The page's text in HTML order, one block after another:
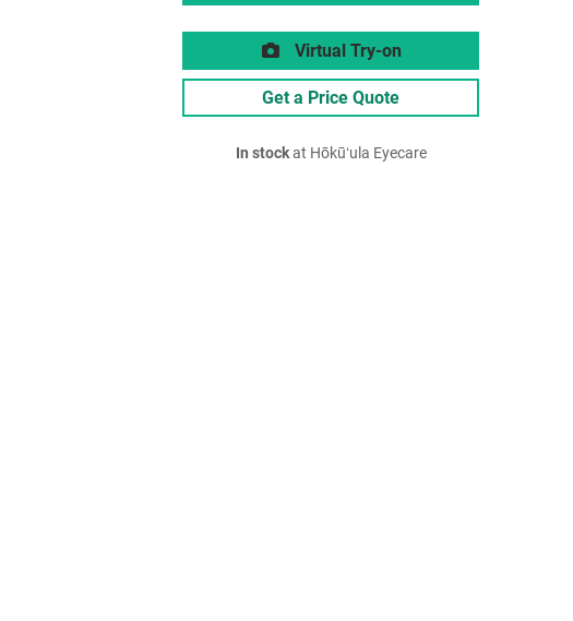
Virtual Try-on
Get a Price Quote
In stockat Hōkūʻula Eyecare